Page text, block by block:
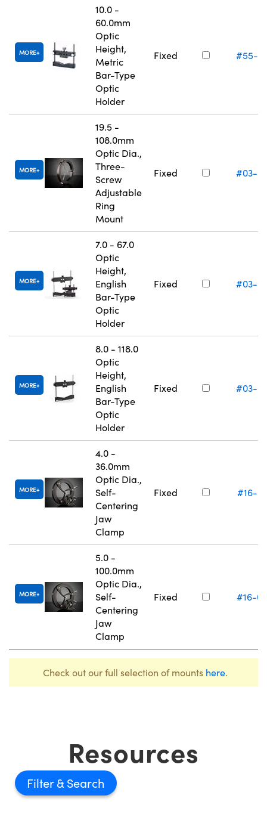
MORE
10.0 -
60.0mm
Optic
Height,
Metric
Bar-Type
Optic
Holder
Fixed #55-
MORE
19.5 -
108.0mm
Optic Dia.,
Three-
Screw
Adjustable
Ring
Mount
Fixed #03-
MORE
7.0 - 67.0
Optic
Height,
English
Bar-Type
Optic
Holder
Fixed #03-
MORE
8.0 - 118.0
Optic
Height,
English
Bar-Type
Optic
Holder
Fixed #03-
MORE
4.0 -
36.0mm
Optic Dia.,
Self-
Centering
Jaw
Clamp
Fixed #16-
MORE
5.0 -
100.0mm
Optic Dia.,
Self-
Centering
Jaw
Clamp
Fixed #16-
Check out our full selection of mounts here.
Resources
Filter